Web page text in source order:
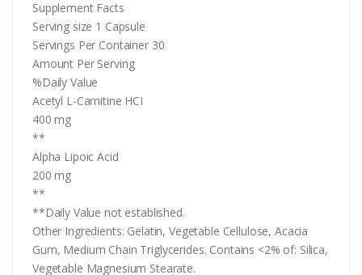
Supplement Facts
Serving size 1 Capsule
Servings Per Container 30
Amount Per Serving
%Daily Value
Acetyl L-Carnitine HCI
400 mg
**
Alpha Lipoic Acid
200 mg
**
**Daily Value not established.
Other Ingredients: Gelatin, Vegetable Cellulose, Acacia
Gum, Medium Chain Triglycerides. Contains <2% of: Silica,
Vegetable Magnesium Stearate.